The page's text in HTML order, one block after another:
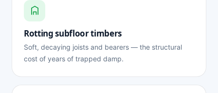
Rotting subfloor timbers
Soft, decaying joists and bearers — the structural
cost of years of trapped damp.